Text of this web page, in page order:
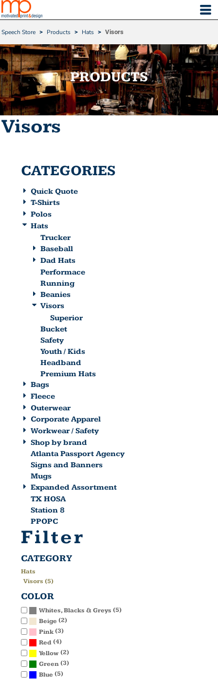
Speech Store > Products > Hats > Visors
PRODUCTS
Visors
CATEGORIES
Quick Quote
T-Shirts
Polos
Hats
Trucker
Baseball
Dad Hats
Performace
Running
Beanies
Visors
Superior
Bucket
Safety
Youth / Kids
Headband
Premium Hats
Bags
Fleece
Outerwear
Corporate Apparel
Workwear / Safety
Shop by brand
Atlanta Passport Agency
Signs and Banners
Mugs
Expanded Assortment
TX HOSA
Station 8
PPOPC
Filter
CATEGORY
Hats
Visors (5)
COLOR
Whites, Blacks & Greys (5)
Beige (2)
Pink(3)
Red(4)
Yellow (2)
Green(3)
Blue (5)
Default
Date Added